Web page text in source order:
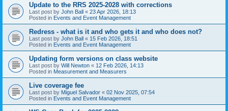
Update to the RRS 2025-2028 with corrections
Last post by John Ball « 23 Apr 2026, 18:13
Posted in Events and Event Management
Redress - what is it and who gets it and who does not?
Last post by John Ball « 15 Feb 2026, 18:51
Posted in Events and Event Management
Updating form versions on class website
Last post by Will Newton « 12 Feb 2026, 14:13
Posted in Measurement and Measurers
Live coverage fee
Last post by Miguel Salvador « 02 Nov 2025, 07:54
Posted in Events and Event Management